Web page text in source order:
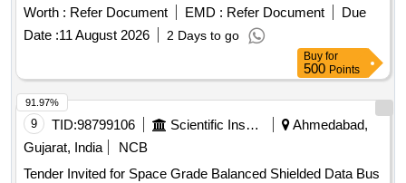
Ø 2.54 MM, RADOX JACKET, RG_179_B/U,
COAXIAL
CABLE
WITH PTFE-DIELECTRIC, 85_MCX-75-0-
1/111_NE, RIGHT ANGLE PCB JACK(F), 16_MCX-75-2-
Worth : Refer Document EMD : Refer Document
Due
Date :11 August 2026 2 Days to go
Buy for
500 Points
9 TID:98799106 Scientific Instruments
Ahmedabad,
Gujarat, India
NCB
Tender Invited for Space Grade Balanced Shielded Data Bus
91.97%